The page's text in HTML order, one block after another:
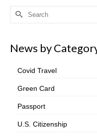
Search
News by
Covid Travel
Green Card
Passport
U.S. Citizenship